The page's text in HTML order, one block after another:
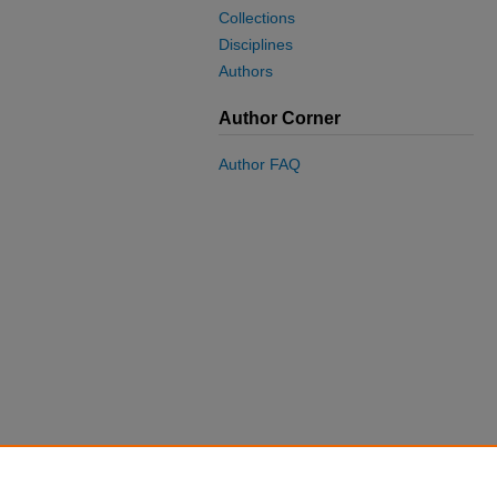
Collections
Disciplines
Authors
Author Corner
Author FAQ